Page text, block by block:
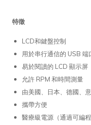
特徵
LCD和鍵盤控制
用於串行通信的 USB 端
易於閱讀的 LCD 顯示屏
允許 RPM 和時間測量
由美國、日本、德國、
攜帶方便
醫療級電源（通過可編